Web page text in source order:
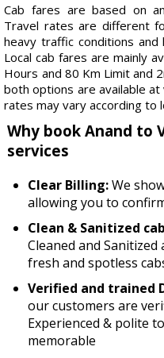
Cab fares are based on
Travel rates are different
heavy traffic conditions
Local cab fares are mainly
Hours and 80 Km Limit and
both options are available
rates may vary according to
Why book Anand to
services
Clear Billing:We
allowing you to
Clean & Sanitized
Cleaned and
fresh and spotless
Verified and trained
our customers are
Experienced & polite
memorable